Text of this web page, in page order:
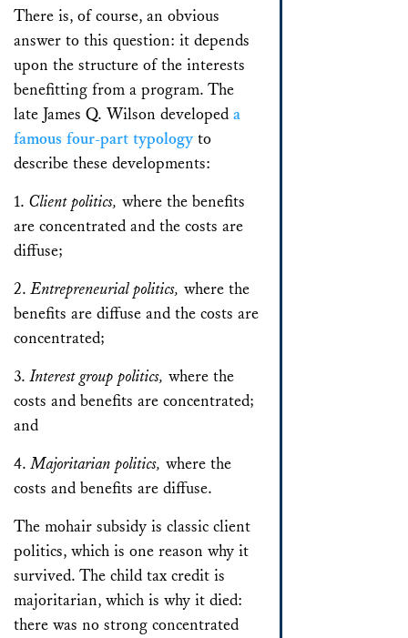
There is, of course, an obvious
answer to this question: it depends
upon the structure of the interests
benefitting from a program. The
late James Q. Wilson developed a
famous four-part typology to
describe these developments:
1. Client politics, where the benefits
are concentrated and the costs are
diffuse;
2.Entrepreneurial politics, where the
benefits are diffuse and the costs are
concentrated;
3.Interest group politics, where the
costs and benefits are concentrated;
and
4.Majoritarian politics, where the
costs and benefits are diffuse.
The mohair subsidy is classic client
politics, which is one reason why it
survived. The child tax credit is
majoritarian, which is why it died:
there was no strong concentrated